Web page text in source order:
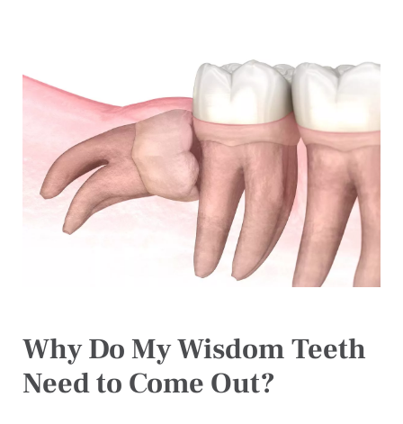
Why Do My Wisdom Teeth
Need to Come Out?